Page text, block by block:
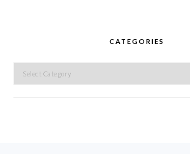
CATEGORIES
Categories